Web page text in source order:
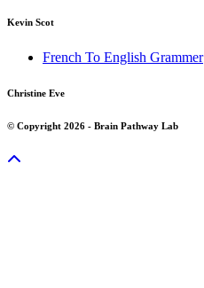
Kevin Scot
French To English Grammer
Christine Eve
© Copyright 2026 - Brain Pathway Lab